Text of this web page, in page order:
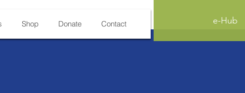
e-Hub
Shop Donate Contact